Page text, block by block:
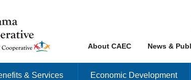
site Menu
Skip to content News &
About CAEC
& Services Economic Development